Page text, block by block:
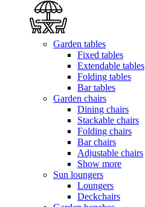
Garden tables
Fixed tables
Extendable tables
Folding tables
Bar tables
Garden chairs
Dining chairs
Stackable chairs
Folding chairs
Bar chairs
Adjustable chairs
Show more
Sun loungers
Loungers
Deckchairs